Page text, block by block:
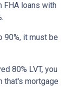
FHA loans with
90%, it must be
80% LVT, you
that's mortgage